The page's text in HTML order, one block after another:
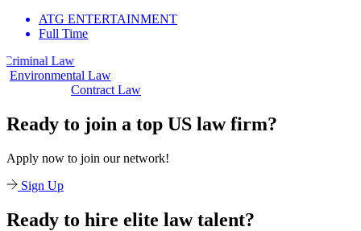
ATG ENTERTAINMENT
Full Time
Environmental Law
Contract Law
Ready to join a top US law firm?
Apply now to join our network!
Sign Up
Ready to hire elite law talent?